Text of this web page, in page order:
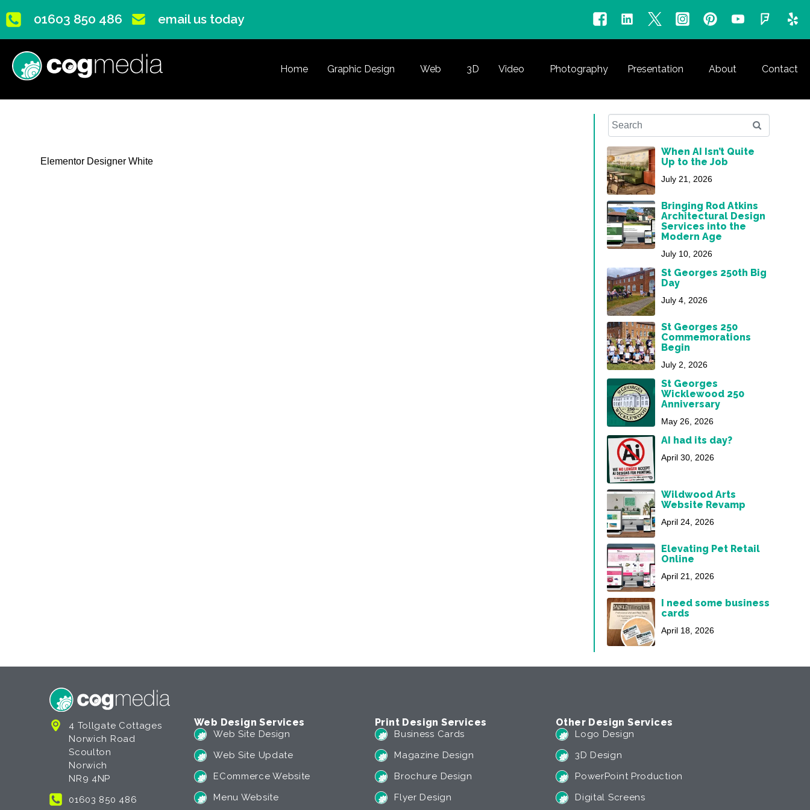
01603 850 486 email us today
Home Graphic Design Web 3D Video Photography Presentation About Contact
Elementor Designer White
When AI Isn’t Quite
Up to the Job
July 21, 2026
Bringing Rod Atkins
Architectural Design
Services into the
Modern Age
July 10, 2026
St Georges 250th Big
Day
July 4, 2026
St Georges 250
Commemorations
Begin
July 2, 2026
St Georges
Wicklewood 250
Anniversary
May 26, 2026
AI had its day?
April 30, 2026
Wildwood Arts
Website Revamp
April 24, 2026
Elevating Pet Retail
Online
April 21, 2026
I need some business
cards
April 18, 2026
4 Tollgate Cottages
Norwich Road
Scoulton
Norwich
NR9 4NP
01603 850 486
Web Design Services
Web Site Design
Web Site Update
ECommerce Website
Menu Website
Print Design Services
Business Cards
Magazine Design
Brochure Design
Flyer Design
Other Design Services
Logo Design
3D Design
PowerPoint Production
Digital Screens